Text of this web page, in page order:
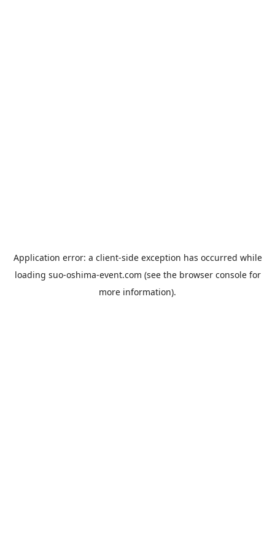
Application error: a client-side exception has occurred while
loading suo-oshima-event.com (see the browser consolefor
more information).